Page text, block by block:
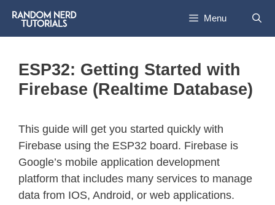
Menu
ESP32: Getting Started with
Firebase (Realtime Database)
This guide will get you started quickly with
Firebase using the ESP32 board. Firebase is
Google’s mobile application development
platform that includes many services to manage
data from IOS, Android, or web applications.